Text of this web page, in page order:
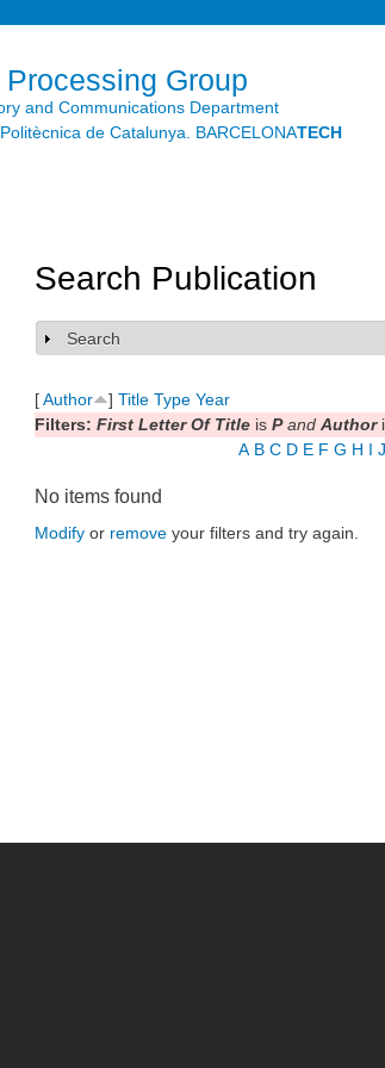
Processing Group
and Communications Department
de Catalunya. BARCELONATECH
Search Publication
Show
Search
[Author ] Title Type Year
Filters: First Letter Of Title is Pand Author
A B C D E F G H I J
No items found
Modify or remove your filters and try again.